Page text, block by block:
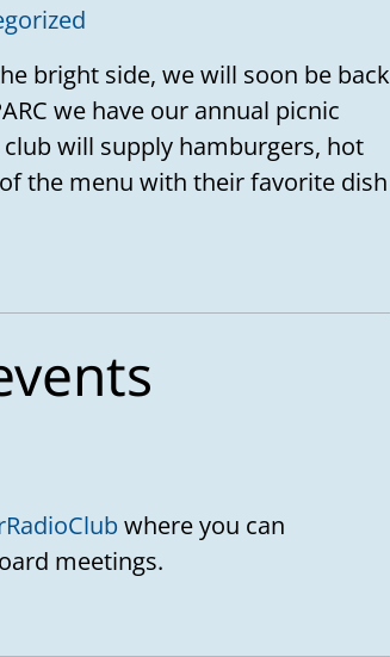
bright side, we will soon be back
we have our annual picnic
will supply hamburgers, hot
the menu with their favorite dish
where you can
meetings.